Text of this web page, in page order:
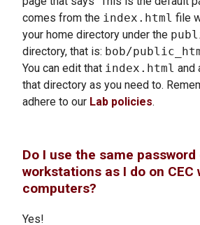
comes from the index.html file
your home directory under the
directory, that is: bob/
You can edit that index.html and
that directory as you need to.
adhere to our Lab policies.
Do I use the same password
workstations as I do on CEC
computers?
Yes!